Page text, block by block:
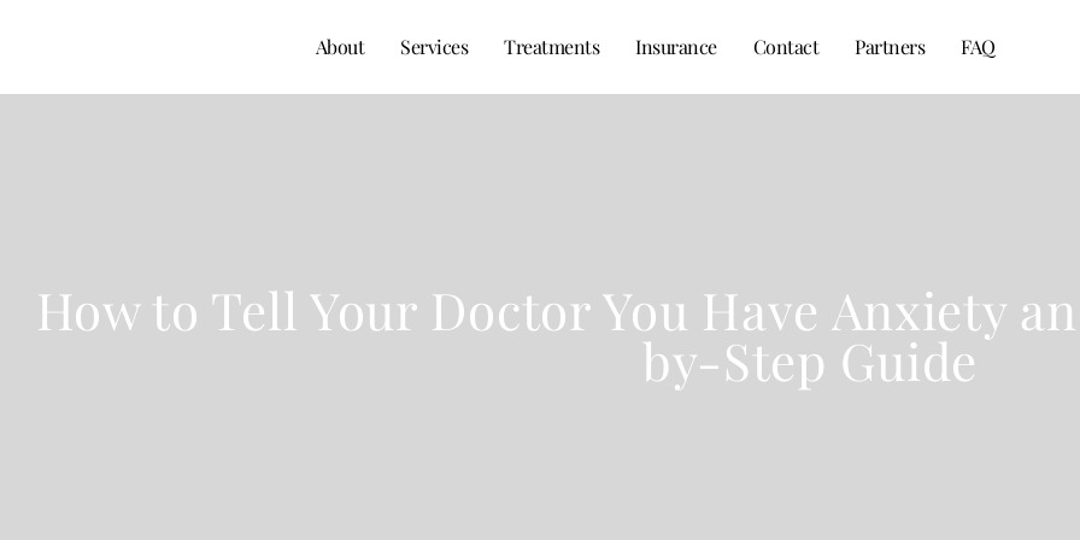
About Services Treatments Insurance Contact Partners FAQ
How to Tell Your Doctor You Have Anxiety
by-Step Guide